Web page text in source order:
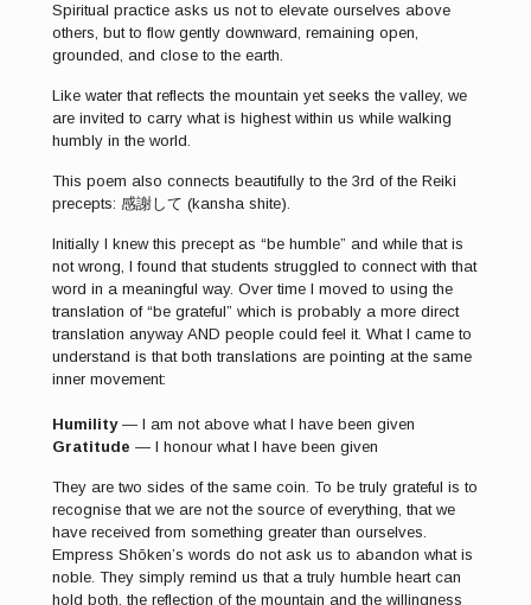
Spiritual practice asks us not to elevate ourselves above
others, but to flow gently downward, remaining open,
grounded, and close to the earth.
Like water that reflects the mountain yet seeks the valley, we
are invited to carry what is highest within us while walking
humbly in the world.
This poem also connects beautifully to the 3rd of the Reiki
precepts: 感謝して (kansha shite).
Initially I knew this precept as “be humble” and while that is
not wrong, I found that students struggled to connect with that
word in a meaningful way. Over time I moved to using the
translation of “be grateful” which is probably a more direct
translation anyway AND people could feel it. What I came to
understand is that both translations are pointing at the same
inner movement:
Humility — I am not above what I have been given
Gratitude — I honour what I have been given
They are two sides of the same coin. To be truly grateful is to
recognise that we are not the source of everything, that we
have received from something greater than ourselves.
Empress Shōken’s words do not ask us to abandon what is
noble. They simply remind us that a truly humble heart can
hold both, the reflection of the mountain and the willingness